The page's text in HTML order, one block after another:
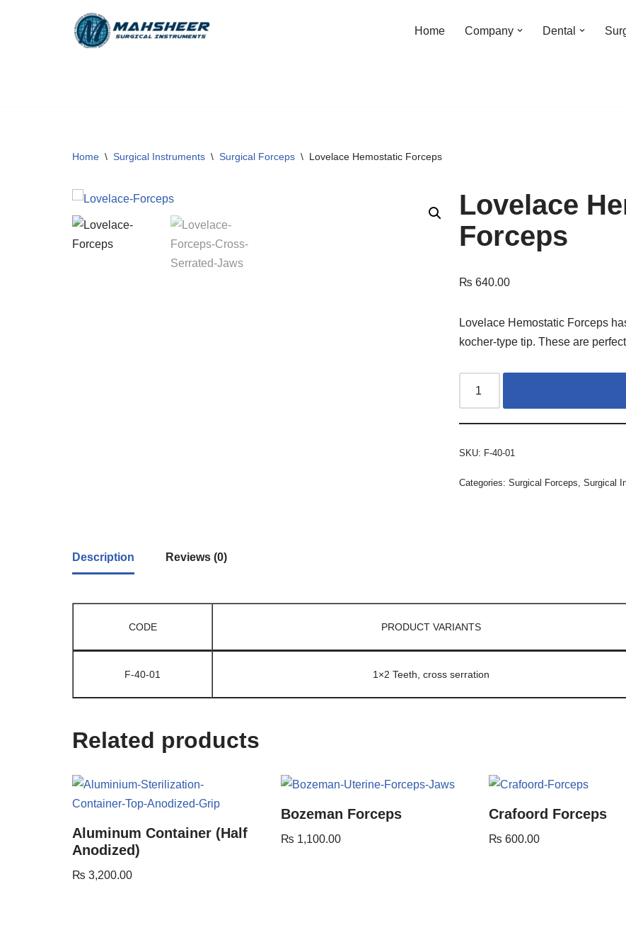
Home Company Dental
Home \ Surgical Instruments \ Surgical Forceps \ Lovelace Hemostatic Forceps
Lovelace
Forceps
₨ 640.00
Lovelace Hemostatic Forceps
kocher-type tip. These are
SKU: F-40-01
Categories:Surgical Forceps,Surgical
Description Reviews (0)
CODE PRODUCT VARIANTS
F-40-01 1×2 Teeth, cross serration
Related products
Aluminum Container (Half
Anodized)
₨ 3,200.00
Bozeman Forceps
₨ 1,100.00
Crafoord Forceps
₨ 600.00